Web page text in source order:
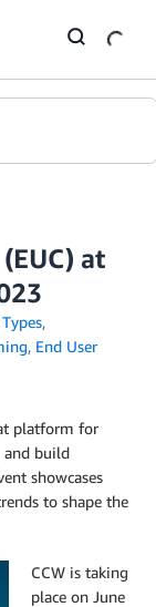
at
,
, End User
platform for
and build
showcases
to shape the
CCW is taking
place on June